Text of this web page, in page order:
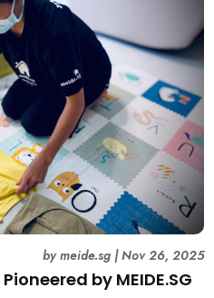
by MEIDE.SG
bymeide.sg|Nov 26, 2025